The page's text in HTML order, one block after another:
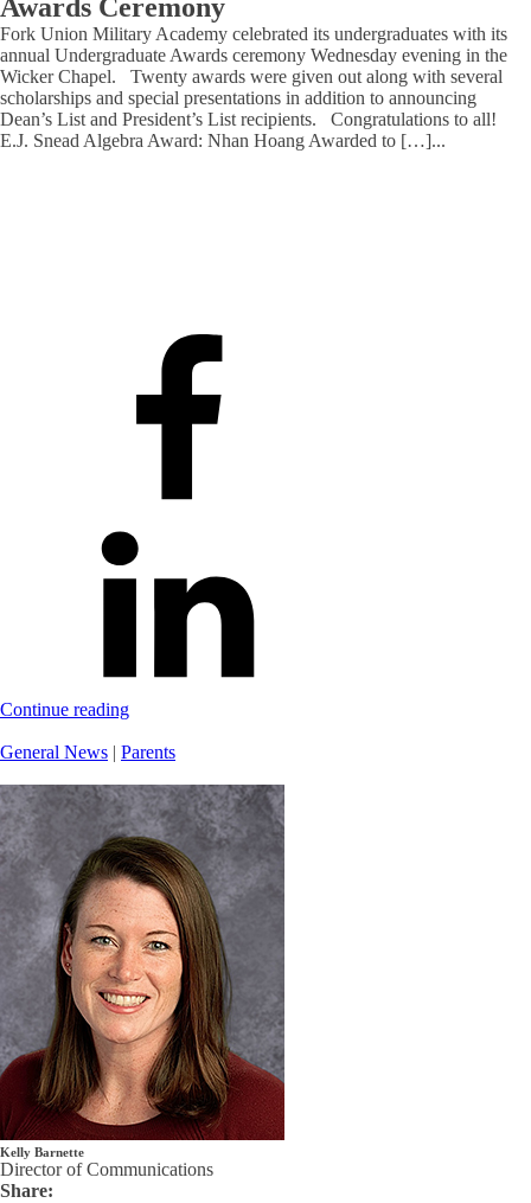
Awards Ceremony
Fork Union Military Academy celebrated its undergraduates with its
annual Undergraduate Awards ceremony Wednesday evening in the
Wicker Chapel. Twenty awards were given out along with several
scholarships and special presentations in addition to announcing
Dean’s List and President’s List recipients. Congratulations to all!
E.J. Snead Algebra Award: Nhan Hoang Awarded to […]...
Continue reading
General News | Parents
Kelly Barnette
Director of Communications
Share: